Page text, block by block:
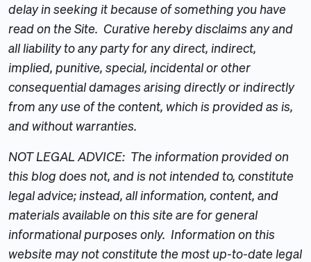
delay in seeking it because of something you have
read on the Site. Curative hereby disclaims any and
all liability to any party for any direct, indirect,
implied, punitive, special, incidental or other
consequential damages arising directly or indirectly
from any use of the content, which is provided as is,
and without warranties.
NOT LEGAL ADVICE: The information provided on
this blog does not, and is not intended to, constitute
legal advice; instead, all information, content, and
materials available on this site are for general
informational purposes only. Information on this
website may not constitute the most up-to-date legal